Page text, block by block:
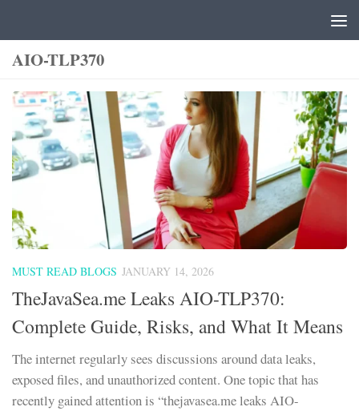
AIO-TLP370
MUST READ BLOGS JANUARY 14, 2026
TheJavaSea.me Leaks AIO-TLP370:
Complete Guide, Risks, and What It Means
The internet regularly sees discussions around data leaks,
exposed files, and unauthorized content. One topic that has
recently gained attention is “thejavasea.me leaks AIO-